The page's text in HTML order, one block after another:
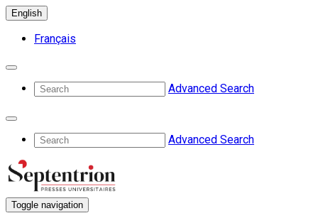
English
Français
Advanced Search
Advanced Search
Toggle navigation